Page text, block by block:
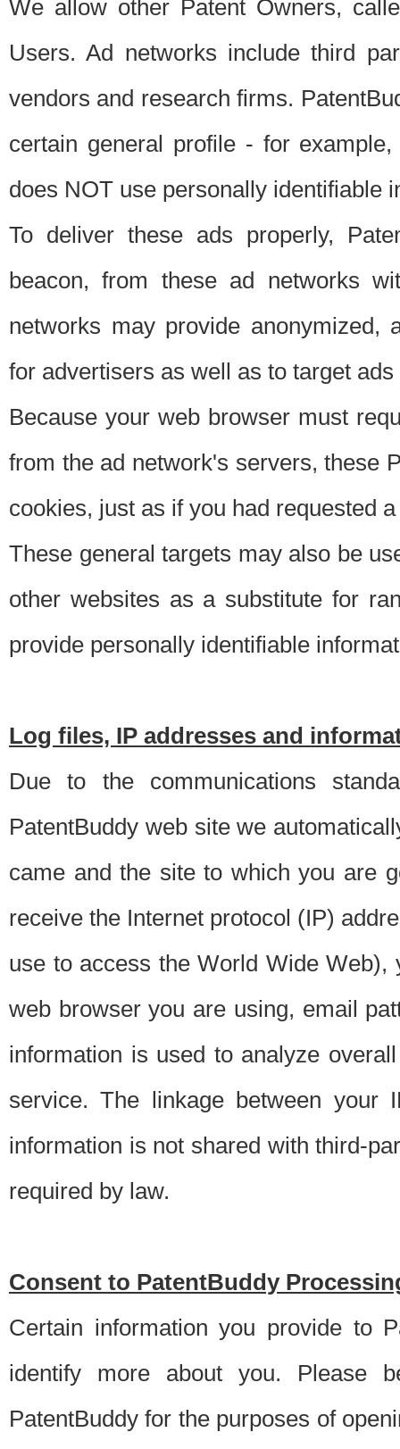
We allow other Patent Owners,
Users. Ad networks include third
vendors and research firms.
certain general profile - for
does NOT use personally identifiable
To deliver these ads properly,
beacon, from these ad networks
networks may provide anonymized,
for advertisers as well as to target
Because your web browser must
from the ad network's servers, these
cookies, just as if you had requested
These general targets may also be
other websites as a substitute for
provide personally identifiable
Log files, IP addresses and
Due to the communications
PatentBuddy web site we
came and the site to which you are
receive the Internet protocol (IP)
use to access the World Wide
web browser you are using, email
information is used to analyze
service. The linkage between your
information is not shared with third-
required by law.
Consent to PatentBuddy
Certain information you provide to
identify more about you. Please
PatentBuddy for the purposes of